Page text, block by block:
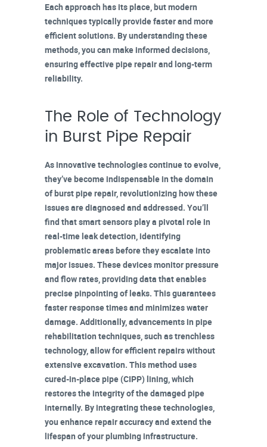
Each approach has its place, but modern
techniques typically provide faster and more
efficient solutions. By understanding these
methods, you can make informed decisions,
ensuringeffective pipe repairand long-term
reliability.
The Role of Technology
in Burst Pipe Repair
As innovative technologies continue to evolve,
they’ve become indispensable in the domain
ofburst pipe repair, revolutionizing how these
issues are diagnosed and addressed. You’ll
find thatsmart sensorsplay a pivotal role in
real-time leak detection, identifying
problematic areas before they escalate into
major issues. These devices monitor pressure
and flow rates, providing data that enables
precise pinpointing of leaks. This guarantees
faster response times and minimizes water
damage. Additionally, advancements in pipe
rehabilitation techniques, such astrenchless
technology, allow for efficient repairs without
extensive excavation. This method uses
cured-in-place pipe (CIPP) lining, which
restores the integrity of the damaged pipe
internally. By integrating these technologies,
you enhancerepair accuracyand extend the
lifespan of yourplumbing infrastructure.